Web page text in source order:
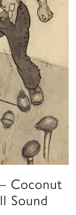
Coconut
Sound